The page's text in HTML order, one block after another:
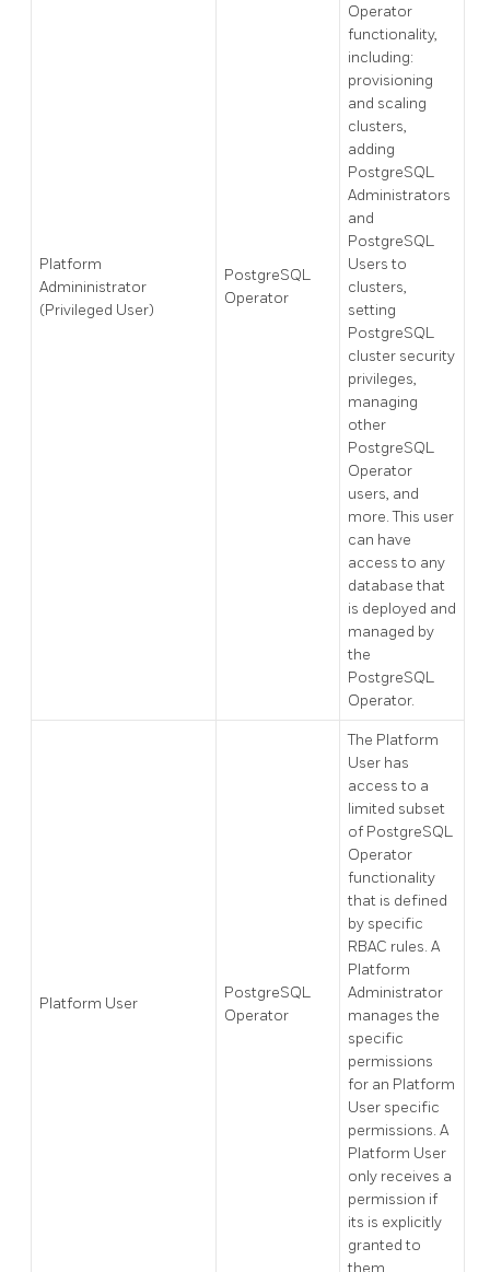
Platform
Admininistrator
(Privileged User)
PostgreSQL
Operator
Operator
functionality,
including:
provisioning
and scaling
clusters,
adding
PostgreSQL
Administrators
and
PostgreSQL
Users to
clusters,
setting
PostgreSQL
cluster security
privileges,
managing
other
PostgreSQL
Operator
users, and
more. This user
can have
access to any
database that
is deployed and
managed by
the
PostgreSQL
Operator.
Platform User
PostgreSQL
Operator
The Platform
User has
access to a
limited subset
of PostgreSQL
Operator
functionality
that is defined
by specific
RBAC rules. A
Platform
Administrator
manages the
specific
permissions
for an Platform
User specific
permissions. A
Platform User
only receives a
permission if
its is explicitly
granted to